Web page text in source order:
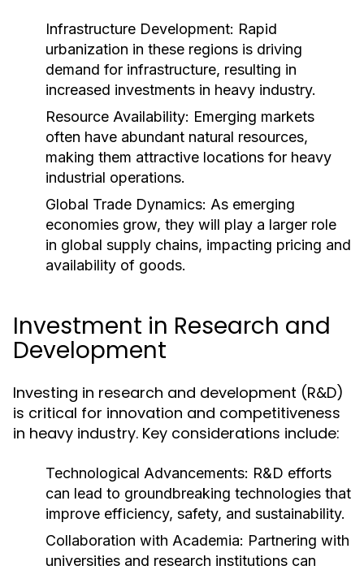
Infrastructure Development: Rapid
urbanization in these regions is driving
demand for infrastructure, resulting in
increased investments in heavy industry.
Resource Availability: Emerging markets
often have abundant natural resources,
making them attractive locations for heavy
industrial operations.
Global Trade Dynamics: As emerging
economies grow, they will play a larger role
in global supply chains, impacting pricing and
availability of goods.
Investment in Research and
Development
Investing in research and development (R&D)
is critical for innovation and competitiveness
in heavy industry. Key considerations include:
Technological Advancements: R&D efforts
can lead to groundbreaking technologies that
improve efficiency, safety, and sustainability.
Collaboration with Academia: Partnering with
universities and research institutions can